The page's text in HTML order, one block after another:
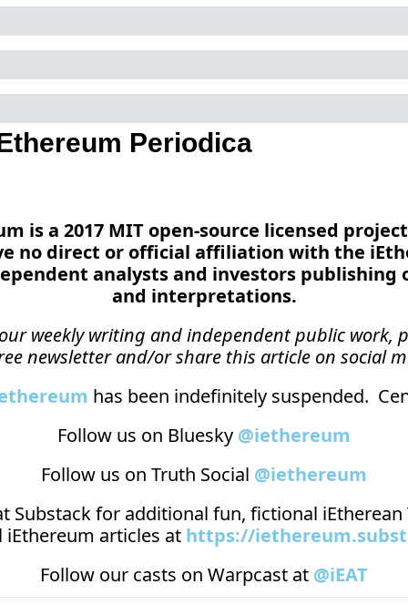
Periodica
is a 2017 MIT open-source licensed
no direct or official affiliation with the
analysts and investors publishing
and interpretations.
weekly writing and independent public work,
newsletter and/or share this article on social
has been indefinitely suspended.
Follow us on Bluesky @iethereum
Follow us on Truth Social @iethereum
Substack for additional fun, fictional iEtherean
iEthereum articles at https://
Follow our casts on Warpcast at @iEAT